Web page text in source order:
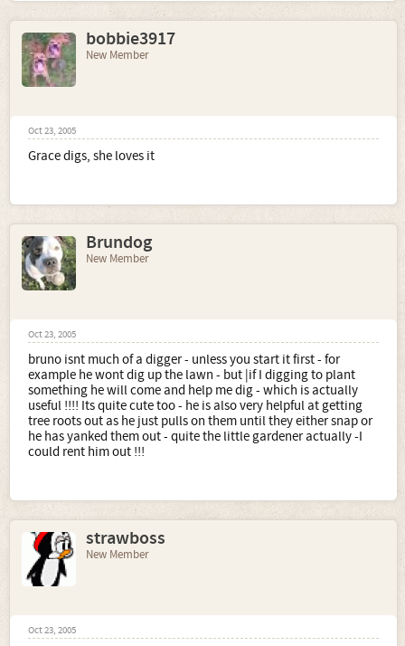
bobbie3917
New Member
Oct 23, 2005
Grace digs, she loves it
Brundog
New Member
Oct 23, 2005
bruno isnt much of a digger - unless you start it first - for
example he wont dig up the lawn - but |if I digging to plant
something he will come and help me dig - which is actually
useful !!!! Its quite cute too - he is also very helpful at getting
tree roots out as he just pulls on them until they either snap or
he has yanked them out - quite the little gardener actually -I
could rent him out !!!
strawboss
New Member
Oct 23, 2005